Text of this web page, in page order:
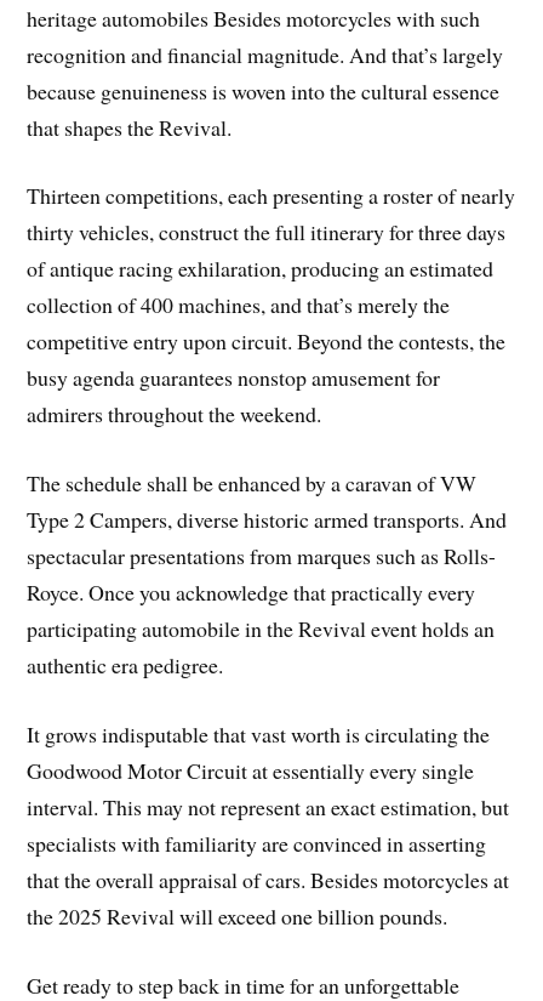
heritage automobiles Besides motorcycles with such
recognition and financial magnitude. And that’s largely
because genuineness is woven into the cultural essence
that shapes the Revival.
Thirteen competitions, each presenting a roster of nearly
thirty vehicles, construct the full itinerary for three days
of antique racing exhilaration, producing an estimated
collection of 400 machines, and that’s merely the
competitive entry upon circuit. Beyond the contests, the
busy agenda guarantees nonstop amusement for
admirers throughout the weekend.
The schedule shall be enhanced by a caravan of VW
Type 2 Campers, diverse historic armed transports. And
spectacular presentations from marques such as Rolls-
Royce. Once you acknowledge that practically every
participating automobile in the Revival event holds an
authentic era pedigree.
It grows indisputable that vast worth is circulating the
Goodwood Motor Circuit at essentially every single
interval. This may not represent an exact estimation, but
specialists with familiarity are convinced in asserting
that the overall appraisal of cars. Besides motorcycles at
the 2025 Revival will exceed one billion pounds.
Get ready to step back in time for an unforgettable